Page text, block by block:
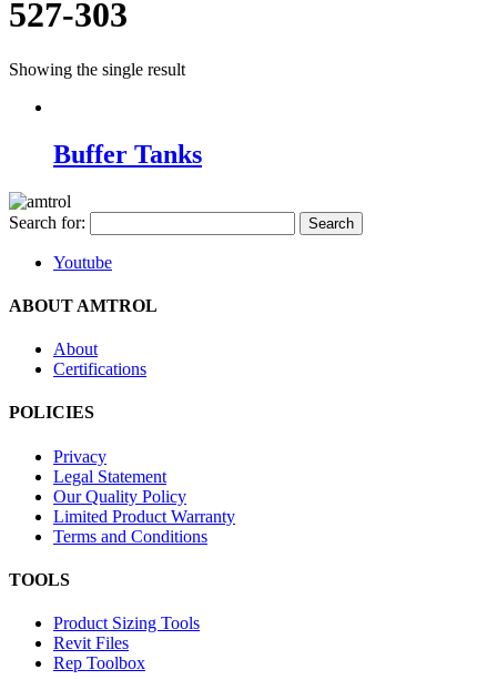
527-303
Showing the single result
Buffer Tanks
Search for:
Youtube
ABOUT AMTROL
About
Certifications
POLICIES
Privacy
Legal Statement
Our Quality Policy
Limited Product Warranty
Terms and Conditions
TOOLS
Product Sizing Tools
Revit Files
Rep Toolbox